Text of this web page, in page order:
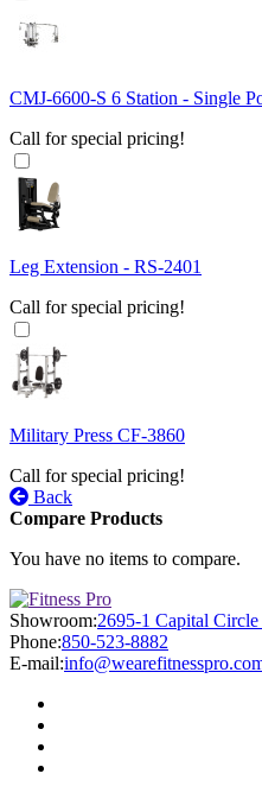
CMJ-6600-S 6 Station - Single
Call for special pricing!
Leg Extension - RS-2401
Call for special pricing!
Military Press CF-3860
Call for special pricing!
Back
Compare Products
You have no items to compare.
Showroom:2695-1 Capital
Phone:850-523-8882
E-mail: